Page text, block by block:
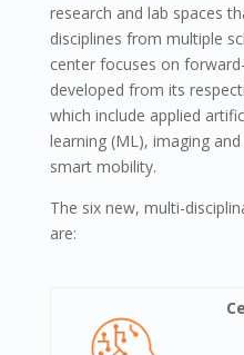
research and lab spaces
disciplines from multiple
center focuses on
developed from its
which include applied
learning (ML), imaging
smart mobility.
The six new, multi-
are: